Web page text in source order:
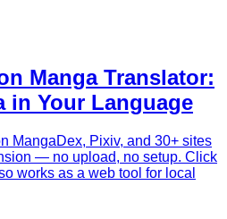
Manga Translator:
in Your Language
MangaDex, Pixiv, and 30+ sites
— no upload, no setup. Click
works as a web tool for local